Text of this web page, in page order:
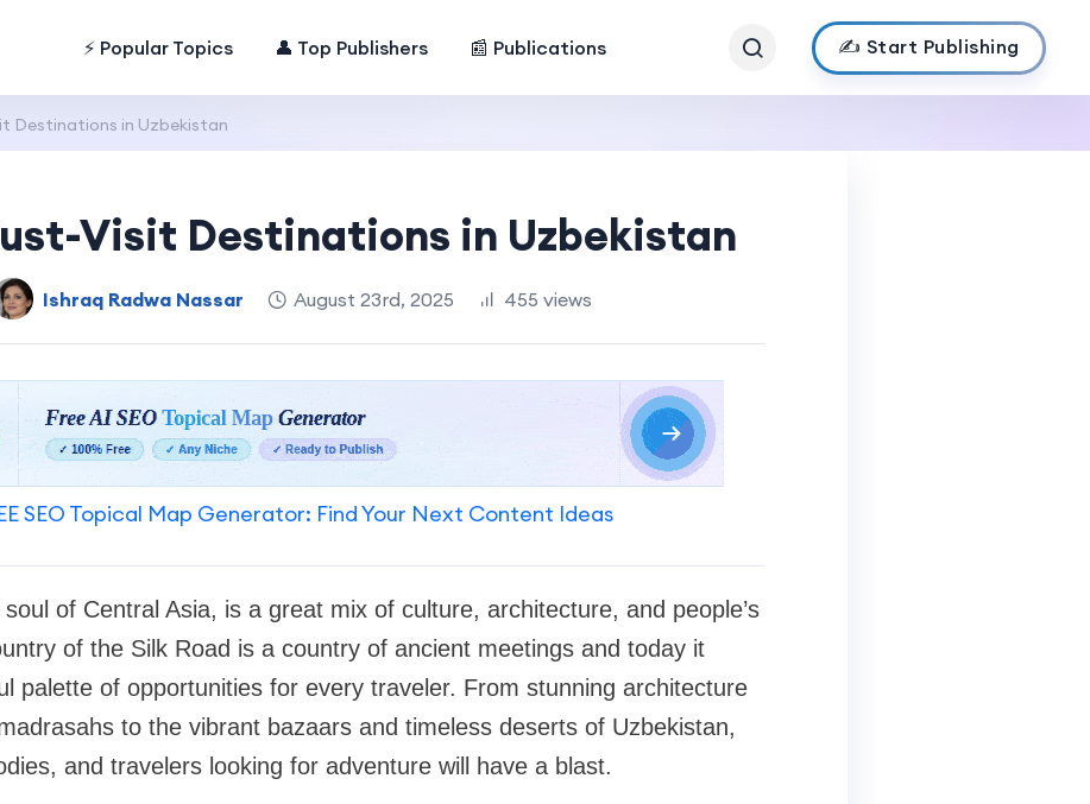
⚡ Popular Topics 👤 Top Publishers 📰 Publications ✍️ Start Publishing
Destinations in Uzbekistan
Visit Destinations in Uzbekistan
Ishraq Radwa Nassar August 23rd, 2025 455 views
SEO Topical Map Generator: Find Your Next Content Ideas
of Central Asia, is a great mix of culture, architecture, and people’s
of the Silk Road is a country of ancient meetings and today it
palette of opportunities for every traveler. From stunning architecture
to the vibrant bazaars and timeless deserts of Uzbekistan,
and travelers looking for adventure will have a blast.